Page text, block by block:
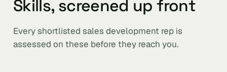
Skills, screened up front
Every shortlisted sales development rep is
assessed on these before they reach you.